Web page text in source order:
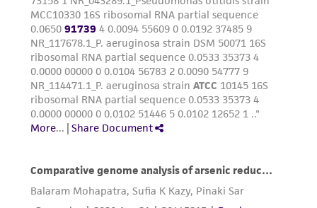
product sheet, ATCC makes no warranties or
representations as to its accuracy. Citations
from scientific literature and patents are
provided for informational purposes only. ATCC
does not warrant that such information has
been confirmed to be accurate or complete
and the customer bears the sole responsibility
of confirming the accuracy and completeness
This product is sent on the condition that the
customer is responsible for and assumes all risk